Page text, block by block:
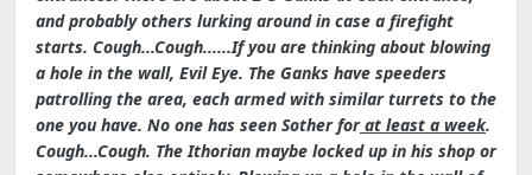
and probably others lurking around in case a firefight
starts. Cough...Cough......If you are thinking about blowing
a hole in the wall, Evil Eye. The Ganks have speeders
patrolling the area, each armed with similar turrets to the
one you have. No one has seen Sother forat least a week.
Cough...Cough. The Ithorian maybe locked up in his shop or